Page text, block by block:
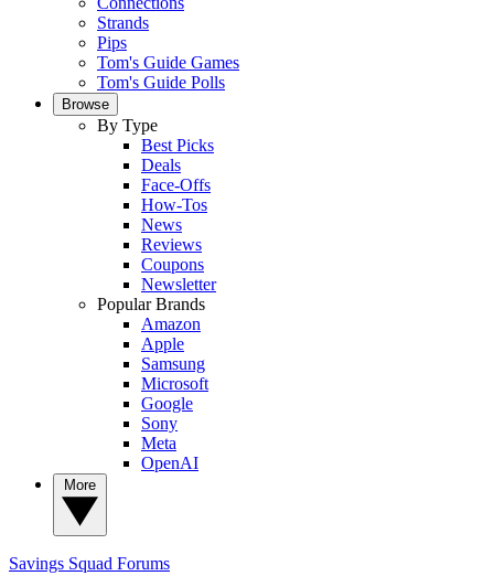
Strands
Pips
Tom's Guide Games
Tom's Guide Polls
Browse
By Type
Best Picks
Deals
Face-Offs
How-Tos
News
Reviews
Coupons
Newsletter
Popular Brands
Amazon
Apple
Samsung
Microsoft
Google
Sony
Meta
OpenAI
Savings Squad Forums